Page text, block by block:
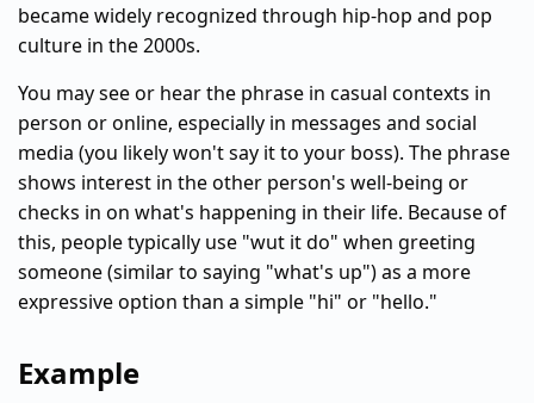
became widely recognized through hip-hop and pop
culture in the 2000s.
You may see or hear the phrase in casual contexts in
person or online, especially in messages and social
media (you likely won't say it to your boss). The phrase
shows interest in the other person's well-being or
checks in on what's happening in their life. Because of
this, people typically use "wut it do" when greeting
someone (similar to saying "what's up") as a more
expressive option than a simple "hi" or "hello."
Example